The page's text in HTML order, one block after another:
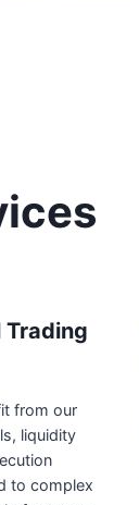
from our
liquidity
to complex